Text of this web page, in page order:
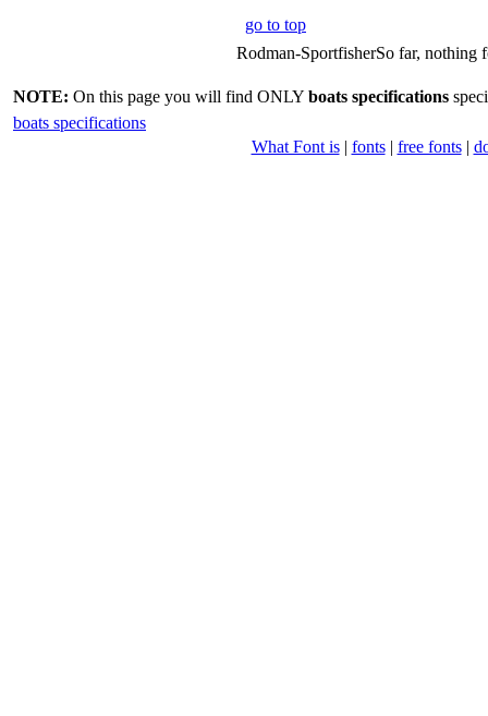
go to top
Rodman-SportfisherSo far, nothing
NOTE: On this page you will find ONLY boats specifications
boats specifications
What Font is| fonts| free fonts|